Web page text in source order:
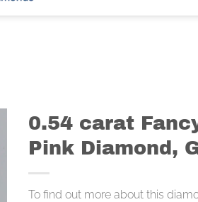
0.54 carat
Pink Diamond,
To find out more about this